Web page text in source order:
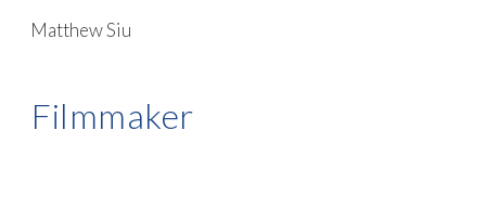
Skip to main content
Matthew Siu
Filmmaker